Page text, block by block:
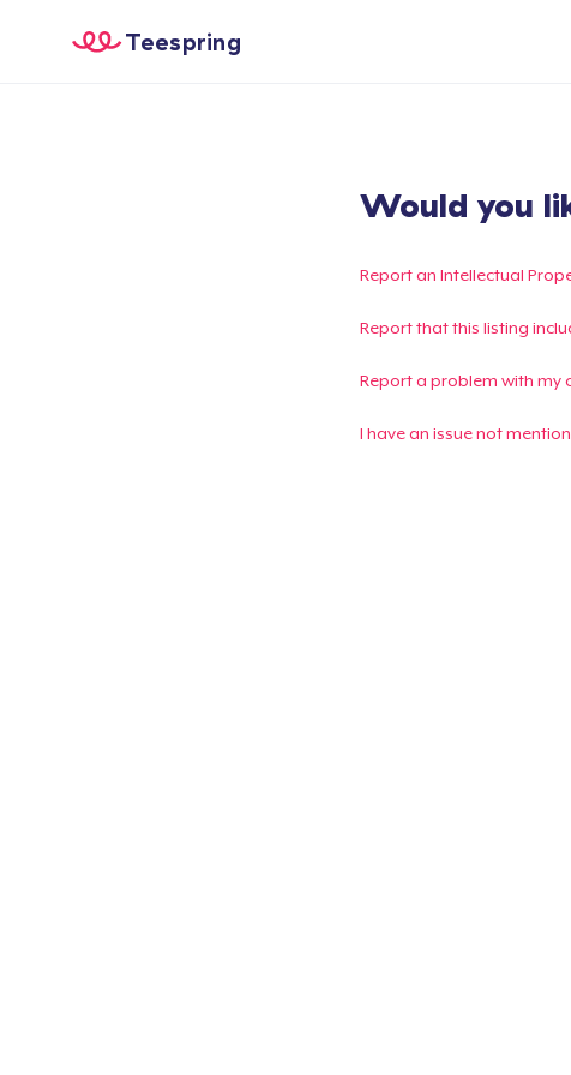
Teespring
Would you
Report an Intellectual
Report that this listing
Report a problem with my
I have an issue not